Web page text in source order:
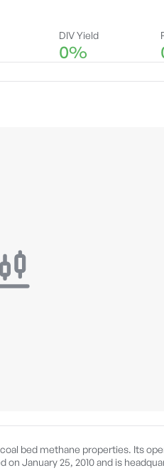
DIV Yield
0%
bed methane properties. Its
January 25, 2010 and is